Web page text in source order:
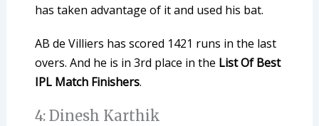
has taken advantage of it and used his bat.
AB de Villiers has scored 1421 runs in the last
overs. And he is in 3rd place in the List Of Best
IPL Match Finishers.
4: Dinesh Karthik